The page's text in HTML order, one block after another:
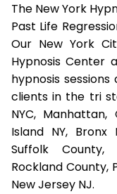
The New York
Past Life
Our New York
Hypnosis Center
hypnosis
clients in the tri
NYC, Manhattan,
Island NY, Bronx
Suffolk County,
Rockland County,
New Jersey NJ.